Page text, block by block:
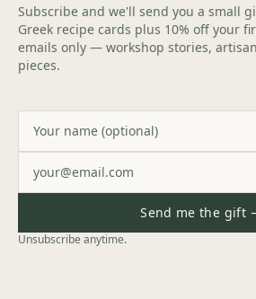
Subscribe and we'll send you a small
Greek recipe cards plus 10% off your
emails only — workshop stories,
pieces.
Send me the gift
Unsubscribe anytime.